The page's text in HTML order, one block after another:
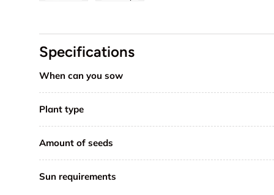
Specifications
When can you sow
Plant type
Amount of seeds
Sun requirements